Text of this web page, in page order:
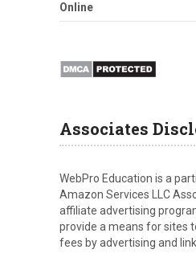
Online
Associates
WebPro Education is a
Amazon Services LLC
affiliate advertising
provide a means for sites
fees by advertising and